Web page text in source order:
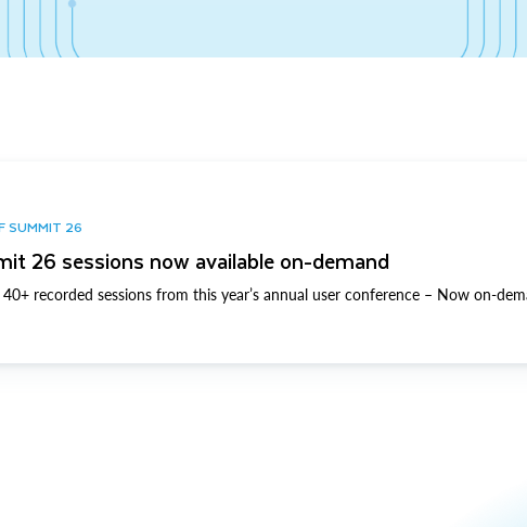
SUMMIT 26
26 sessions now available on-demand
40+ recorded sessions from this year’s annual user conference – Now on-